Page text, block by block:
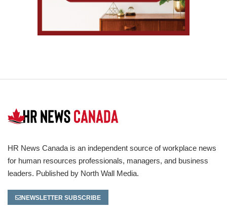
HR News Canada is an independent source of workplace news
for human resources professionals, managers, and business
leaders. Published by North Wall Media.
NEWSLETTER SUBSCRIBE